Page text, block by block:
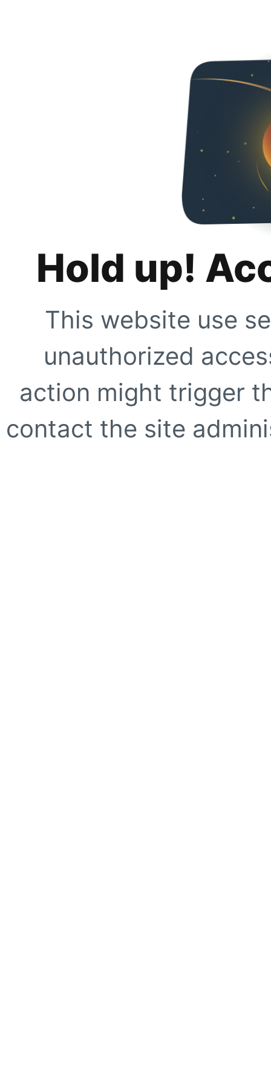
Hold up!
This website use
unauthorized
action might trigger
contact the site